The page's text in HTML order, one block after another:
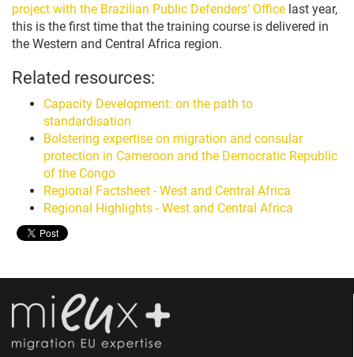
project with the Brazilian Public Defenders’ Office last year,
this is the first time that the training course is delivered in
the Western and Central Africa region.
Related resources:
Capacity Development: on the path to
standardisation
Bolstering expertise on migration and consular
protection in Cameroon and the Democratic Republic
of the Congo
Regional Factsheet - West and Central Africa
Regional Highlights - West and Central Africa